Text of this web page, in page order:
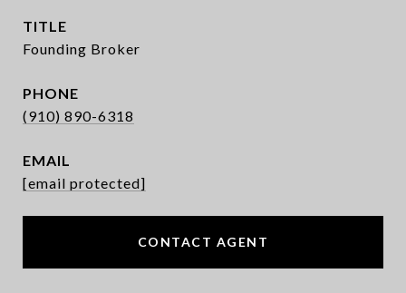
TITLE
Founding Broker
PHONE
(910) 890-6318
EMAIL
[email protected]
CONTACT AGENT